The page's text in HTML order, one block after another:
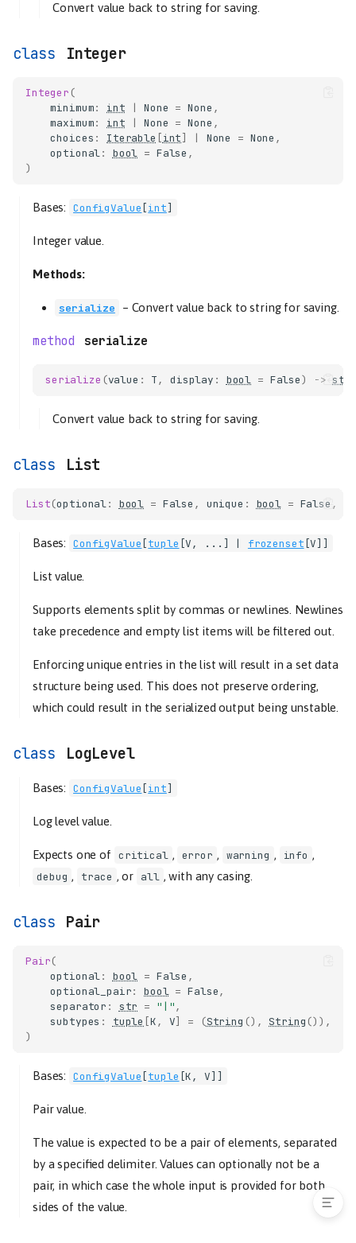
ConfigValue
deserialize
serialize
Pair
Port
Boolean
ConfigValue
deserialize
Integer
Port
serialize
validators
validate_minimum
validate_required
Convert value back to string for saving.
Integer
Integer (
minimum: int | None = None ,
maximum: int | None = None ,
choices : Iterable [int] | None = None ,
optional: bool = False ,
)
Bases: ConfigValue [int]
Integer value.
Methods:
serialize – Convert value back to string for saving.
serialize
serialize (value : T, display : bool = False) -> str
Convert value back to string for saving.
List
List(optional: bool = False , unique : bool = False ,
Bases: ConfigValue [tuple [V, ...] | frozenset [V]]
List value.
Supports elements split by commas or newlines. Newlines
take precedence and empty list items will be filtered out.
Enforcing unique entries in the list will result in a set data
structure being used. This does not preserve ordering,
which could result in the serialized output being unstable.
LogLevel
Bases: ConfigValue [int]
Log level value.
Expects one of critical , error , warning , info ,
debug , trace , or all , with any casing.
Pair
Pair(
optional: bool = False ,
optional_pair: bool = False,
separator : str = "|",
subtypes : tuple [K, V] = (String (), String ()),
)
Bases: ConfigValue [tuple [K, V]]
Pair value.
The value is expected to be a pair of elements, separated
by a specified delimiter. Values can optionally not be a
pair, in which case the whole input is provided for both
sides of the value.